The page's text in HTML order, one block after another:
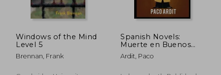
Windows of the Mind
Level 5
Brennan, Frank
Spanish Novels:
Muerte en Buenos
Aires (Spanish Novels
for Beginners - A1): 5
Ardit, Paco